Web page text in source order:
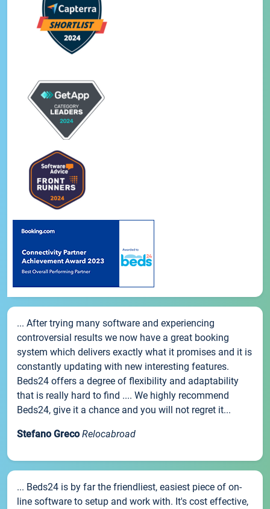
... After trying many software and experiencing
controversial results we now have a great booking
system which delivers exactly what it promises and it is
constantly updating with new interesting features.
Beds24 offers a degree of flexibility and adaptability
that is really hard to find .... We highly recommend
Beds24, give it a chance and you will not regret it...
Stefano Greco Relocabroad
... Beds24 is by far the friendliest, easiest piece of on-
line software to setup and work with. It's cost effective,